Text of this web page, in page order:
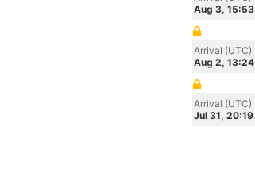
Aug 3, 15:53
Arrival (UTC)
Aug 2, 13:24
Arrival (UTC)
Jul 31, 20:19